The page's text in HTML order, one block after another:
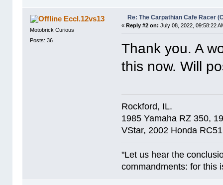
Eccl.12vs13
Motobrick Curious
Posts: 36
Re: The Carpathian Cafe Racer
«Reply #2 on: July 08, 2022, 09:58:22
Thank you. A
this now. Will
Rockford, IL.
1985 Yamaha RZ 350,
VStar, 2002 Honda RC51
"Let us hear the
commandments: for this